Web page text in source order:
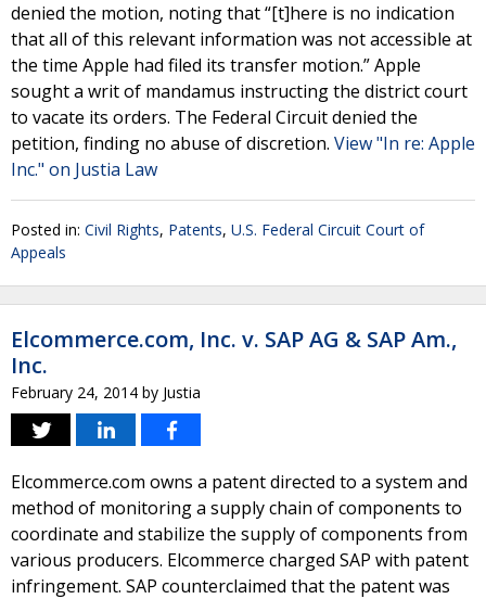
denied the motion, noting that “[t]here is no indication
that all of this relevant information was not accessible at
the time Apple had filed its transfer motion.” Apple
sought a writ of mandamus instructing the district court
to vacate its orders. The Federal Circuit denied the
petition, finding no abuse of discretion. View "In re: Apple
Inc." on Justia Law
Posted in: Civil Rights, Patents, U.S. Federal Circuit Court of
Appeals
Elcommerce.com, Inc. v. SAP AG & SAP Am.,
Inc.
February 24, 2014 by Justia
Elcommerce.com owns a patent directed to a system and
method of monitoring a supply chain of components to
coordinate and stabilize the supply of components from
various producers. Elcommerce charged SAP with patent
infringement. SAP counterclaimed that the patent was